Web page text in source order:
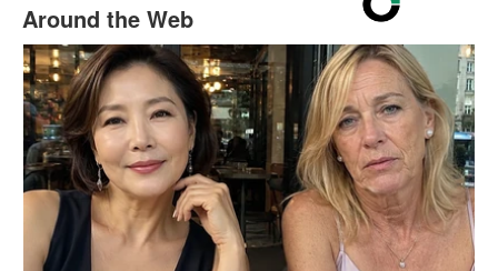
Around the Web